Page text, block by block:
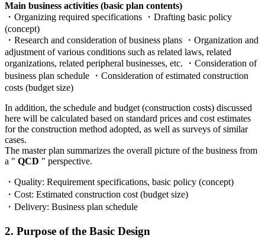
Main business activities (basic plan contents)
・Organizing required specifications ・Drafting basic policy
(concept)
・Research and consideration of business plans ・Organization and
adjustment of various conditions such as related laws, related
organizations, related peripheral businesses, etc. ・Consideration of
business plan schedule ・Consideration of estimated construction
costs (budget size)
In addition, the schedule and budget (construction costs) discussed
here will be calculated based on standard prices and cost estimates
for the construction method adopted, as well as surveys of similar
cases.
The master plan summarizes the overall picture of the business from
a " QCD " perspective.
・Quality: Requirement specifications, basic policy (concept)
・Cost: Estimated construction cost (budget size)
・Delivery: Business plan schedule
2. Purpose of the Basic Design